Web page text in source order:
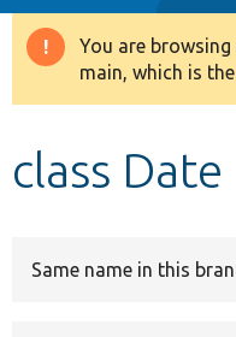
Drupal 8+
Warning
message
You are
main, which is
class Date
Same name in this